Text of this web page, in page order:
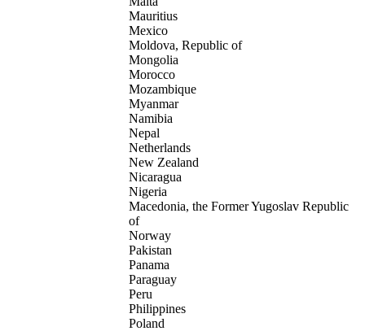
Mauritius
Mexico
Moldova, Republic of
Mongolia
Morocco
Mozambique
Myanmar
Namibia
Nepal
Netherlands
New Zealand
Nicaragua
Nigeria
Macedonia, the Former Yugoslav Republic
of
Norway
Pakistan
Panama
Paraguay
Peru
Philippines
Poland